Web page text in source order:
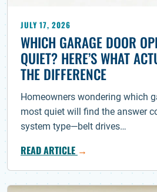
JULY 17, 2026
WHICH GARAGE DOOR
QUIET? HERE’S WHAT
THE DIFFERENCE
Homeowners wondering which
most quiet will find the answer
system type—belt drives…
READ ARTICLE →